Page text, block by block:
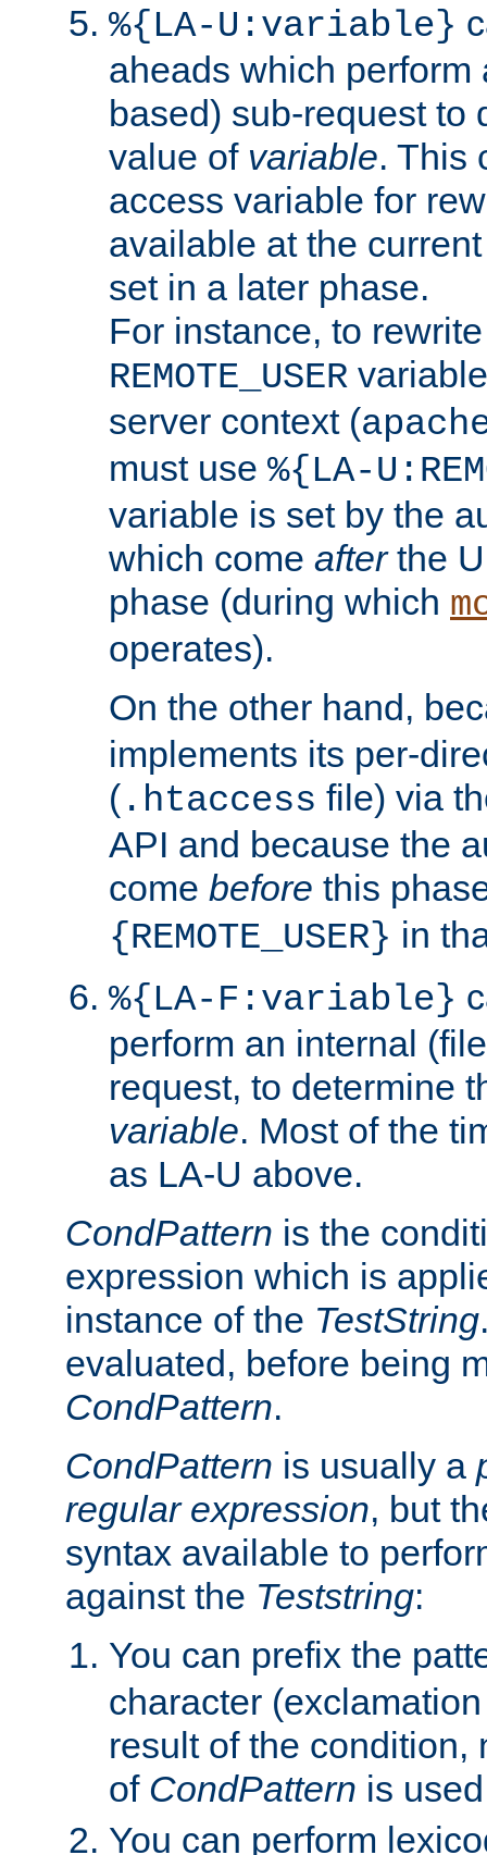
%{LA-U:variable}
aheads which perform
based) sub-request to
value of variable. This
access variable for
available at the
set in a later phase.
For instance, to
REMOTE_USER
server context (
must use %{LA-
variable is set by the
which come afterthe
phase (during which
operates).
On the other hand,
implements its per-
( .htaccess file) via
API and because the
come before this
{REMOTE_USER} in
%{LA-F:variable}
perform an internal
request, to determine
variable. Most of the
as LA-U above.
CondPattern is the
expression which is
instance of the TestString
evaluated, before being
CondPattern.
CondPattern is usually a
regular expression, but
syntax available to
against the Teststring:
You can prefix the
character
result of the condition,
of CondPattern is
You can perform